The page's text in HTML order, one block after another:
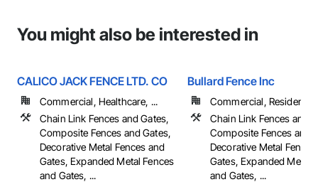
You might also be interested in
CALICO JACK FENCE LTD. CO
Commercial, Healthcare, ...
Chain Link Fences and Gates,
Composite Fences and Gates,
Decorative Metal Fences and
Gates, Expanded Metal Fences
and Gates, ...
Bullard Fence Inc
Commercial, Residential
Chain Link Fences and
Composite Fences and
Decorative Metal
Gates, Expanded Metal
and Gates, ...